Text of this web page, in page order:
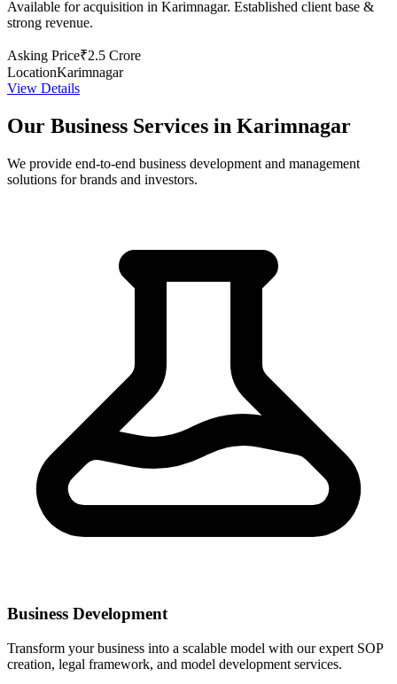
Available for acquisition in Karimnagar. Established client base &
strong revenue.
Asking Price₹2.5 Crore
LocationKarimnagar
View Details
Our Business Services in Karimnagar
We provide end-to-end business development and management
solutions for brands and investors.
Business Development
Transform your business into a scalable model with our expert SOP
creation, legal framework, and model development services.